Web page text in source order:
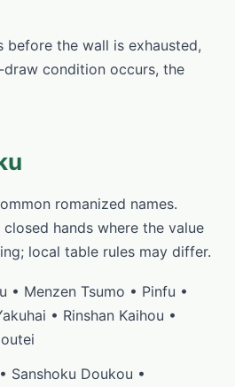
before the wall is exhausted,
condition occurs, the
romanized names.
hands where the value
local table rules may differ.
• Menzen Tsumo • Pinfu •
• Rinshan Kaihou •
Sanshoku Doukou •